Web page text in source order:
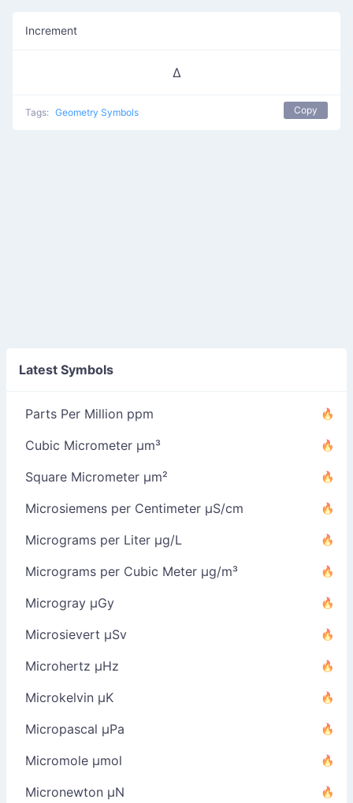
Increment
∆
Tags: Geometry Symbols Copy
Latest Symbols
Parts Per Million ppm
Cubic Micrometer µm³
Square Micrometer µm²
Microsiemens per Centimeter µS/cm
Micrograms per Liter µg/L
Micrograms per Cubic Meter µg/m³
Microgray µGy
Microsievert µSv
Microhertz µHz
Microkelvin µK
Micropascal µPa
Micromole µmol
Micronewton µN